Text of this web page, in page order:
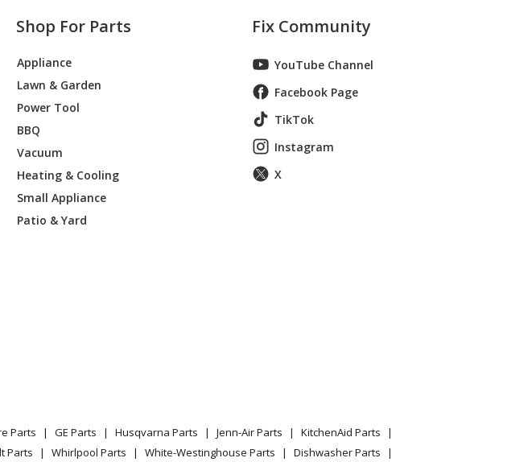
Shop For Parts
Appliance
Lawn & Garden
Power Tool
BBQ
Vacuum
Heating & Cooling
Small Appliance
Patio & Yard
Fix Community
YouTube Channel
Facebook Page
TikTok
Instagram
X
Parts GE Parts Husqvarna Parts Jenn-Air Parts
KitchenAid Parts
Parts Whirlpool Parts White-Westinghouse Parts Dishwasher Parts